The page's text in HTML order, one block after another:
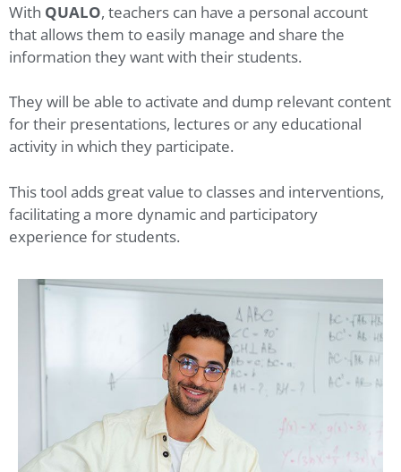
With QUALO, teachers can have a personal account
that allows them to easily manage and share the
information they want with their students.
They will be able to activate and dump relevant content
for their presentations, lectures or any educational
activity in which they participate.
This tool adds great value to classes and interventions,
facilitating a more dynamic and participatory
experience for students.